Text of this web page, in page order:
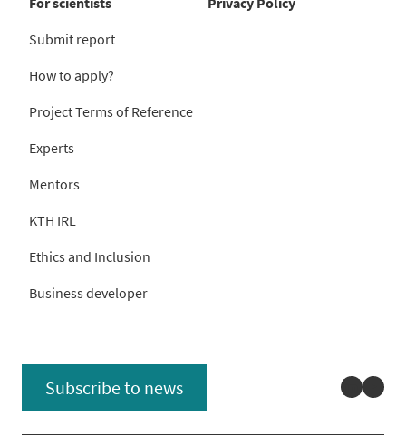
Submit report
How to apply?
Project Terms of Reference
Experts
Mentors
KTH IRL
Ethics and Inclusion
Business developer
Subscribe to news